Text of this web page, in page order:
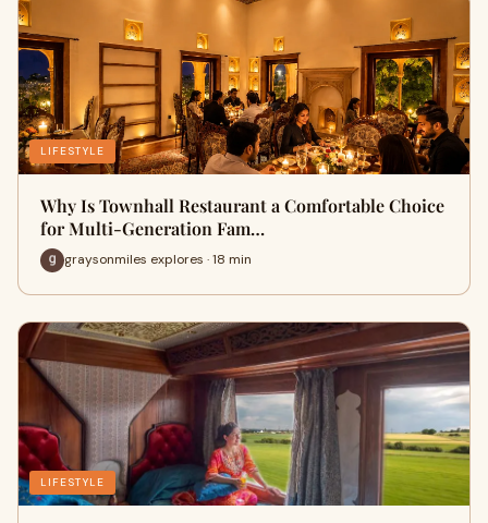
LIFESTYLE
Why Is Townhall Restaurant a Comfortable Choice
for Multi-Generation Fam…
graysonmiles explores · 18 min
LIFESTYLE